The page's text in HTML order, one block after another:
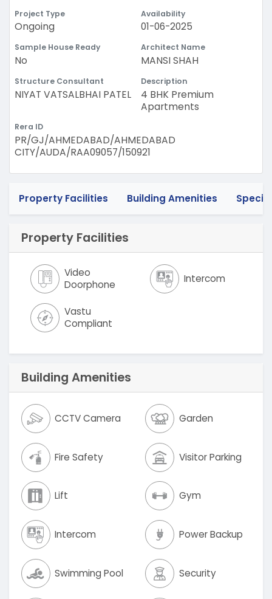
Project Type
Ongoing
Availability
01-06-2025
Sample House Ready
No
Architect Name
MANSI SHAH
Structure Consultant
NIYAT VATSALBHAI PATEL
Description
4 BHK Premium
Apartments
Rera ID
PR/GJ/AHMEDABAD/AHMEDABAD
CITY/AUDA/RAA09057/150921
Property Facilities Building Amenities
Property Facilities
Video
Doorphone
Intercom
Vastu
Compliant
Building Amenities
CCTV Camera Garden
Fire Safety Visitor Parking
Lift Gym
Intercom Power Backup
Swimming Pool Security